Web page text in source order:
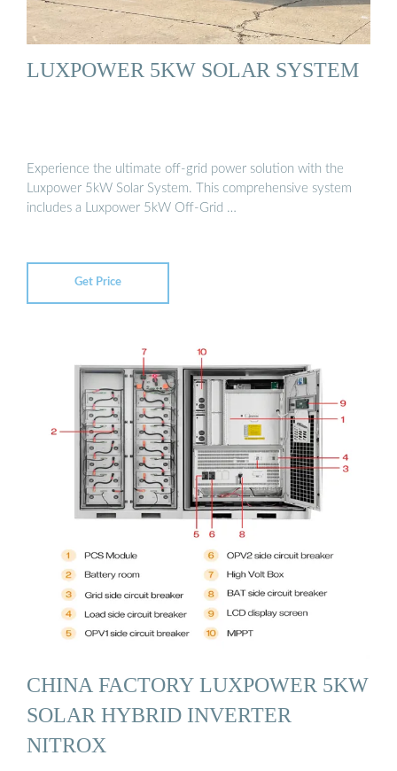
LUXPOWER 5KW SOLAR SYSTEM
Experience the ultimate off-grid power solution with the
Luxpower 5kW Solar System. This comprehensive system
includes a Luxpower 5kW Off-Grid …
Get Price
CHINA FACTORY LUXPOWER 5KW
SOLAR HYBRID INVERTER
NITROX